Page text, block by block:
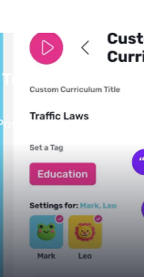
curated
feed on